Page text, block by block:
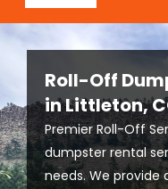
Roll-Off
in Littleton,
Premier Roll-Off
dumpster rental
needs. We provide